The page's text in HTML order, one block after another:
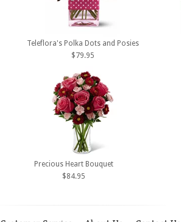
Teleflora's Polka Dots and Posies
$79.95
Precious Heart Bouquet
$84.95